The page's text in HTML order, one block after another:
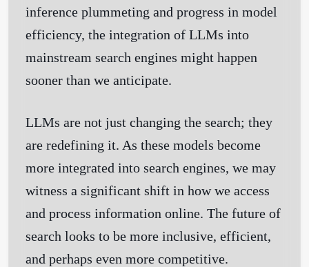
inference plummeting and progress in model
efficiency, the integration of LLMs into
mainstream search engines might happen
sooner than we anticipate.
LLMs are not just changing the search; they
are redefining it. As these models become
more integrated into search engines, we may
witness a significant shift in how we access
and process information online. The future of
search looks to be more inclusive, efficient,
and perhaps even more competitive.